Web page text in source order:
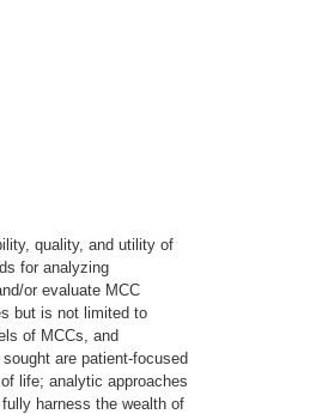
quality, and utility of
for analyzing
or evaluate MCC
but is not limited to
of MCCs, and
are patient-focused
life; analytic approaches
harness the wealth of